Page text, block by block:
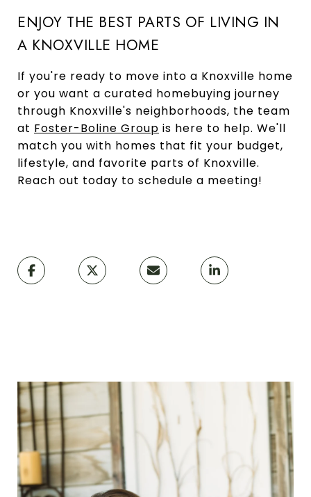
ENJOY THE BEST PARTS OF LIVING IN
A KNOXVILLE HOME
If you're ready to move into a Knoxville home
or you want a curated homebuying journey
through Knoxville's neighborhoods, the team
at Foster-Boline Group is here to help. We'll
match you with homes that fit your budget,
lifestyle, and favorite parts of Knoxville.
Reach out today to schedule a meeting!